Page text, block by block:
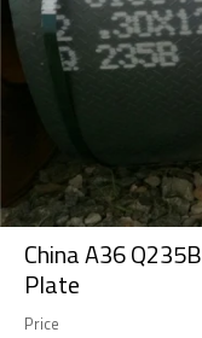
China A36
Plate
Price